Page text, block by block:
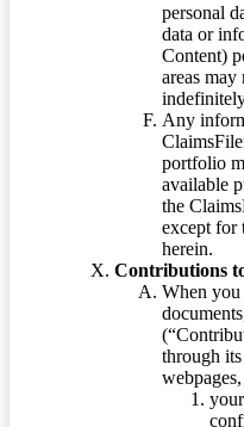
personal
data or
Content)
areas
Any
portfolio
available
the
except for
herein.
Contributions
When you
through